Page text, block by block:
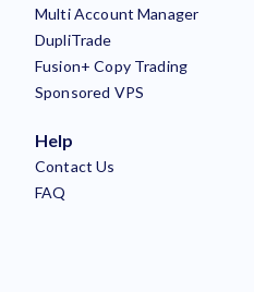
Multi Account Manager
DupliTrade
Fusion+ Copy Trading
Sponsored VPS
Help
Contact Us
FAQ